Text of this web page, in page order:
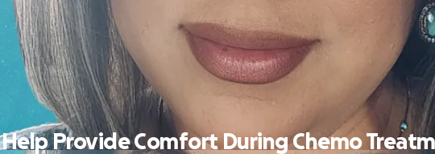
Help Provide Comfort During Chemo